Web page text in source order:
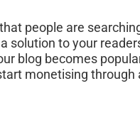
people are
solution to your
blog becomes
monetising through